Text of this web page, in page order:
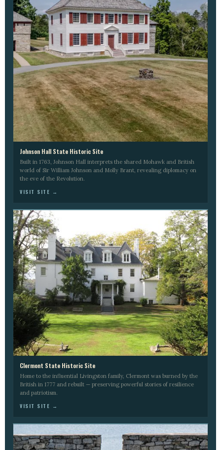
Johnson Hall State Historic Site
Built in 1763, Johnson Hall interprets the shared Mohawk and British
world of Sir William Johnson and Molly Brant, revealing diplomacy on
the eve of the Revolution.
VISIT SITE →
Clermont State Historic Site
Home to the influential Livingston family, Clermont was burned by the
British in 1777 and rebuilt — preserving powerful stories of resilience
and patriotism.
VISIT SITE →